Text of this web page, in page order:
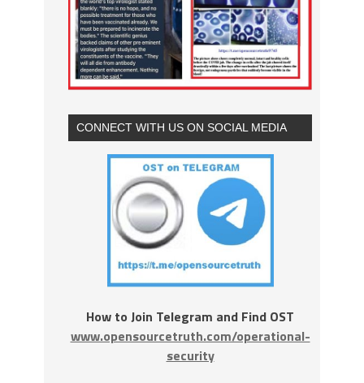
CONNECT WITH US ON SOCIAL MEDIA
How to Join Telegram and Find OST
www.opensourcetruth.com/operational-
security